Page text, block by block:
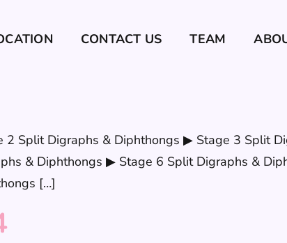
CONTACT US TEAM
Split Digraphs & Diphthongs ▶ Stage 3 Split
& Diphthongs ▶ Stage 6 Split Digraphs &
[…]